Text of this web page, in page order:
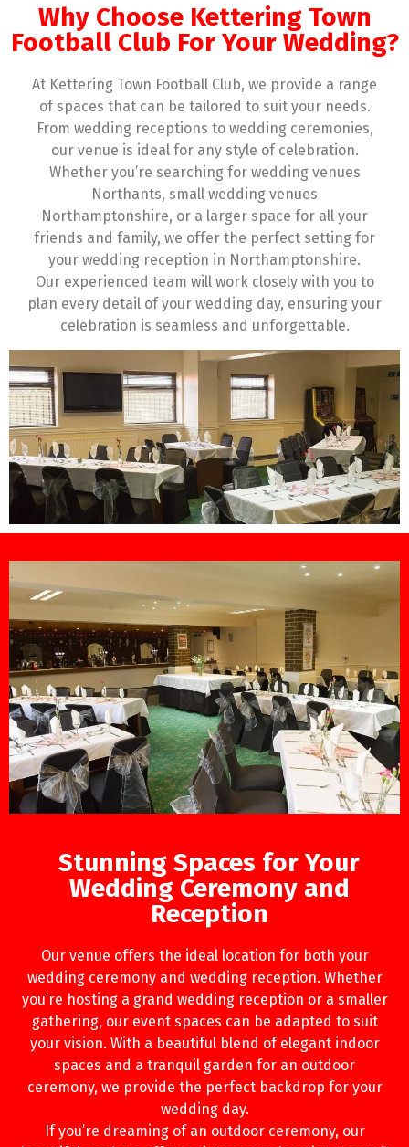
Why Choose Kettering Town
Football Club For Your Wedding?
At Kettering Town Football Club, we provide a range
of spaces that can be tailored to suit your needs.
From wedding receptions to wedding ceremonies,
our venue is ideal for any style of celebration.
Whether you’re searching for wedding venues
Northants, small wedding venues
Northamptonshire, or a larger space for all your
friends and family, we offer the perfect setting for
your wedding reception in Northamptonshire.
Our experienced team will work closely with you to
plan every detail of your wedding day, ensuring your
celebration is seamless and unforgettable.
Stunning Spaces for Your
Wedding Ceremony and
Reception
Our venue offers the ideal location for both your
wedding ceremony and wedding reception. Whether
you’re hosting a grand wedding reception or a smaller
gathering, our event spaces can be adapted to suit
your vision. With a beautiful blend of elegant indoor
spaces and a tranquil garden for an outdoor
ceremony, we provide the perfect backdrop for your
wedding day.
If you’re dreaming of an outdoor ceremony, our